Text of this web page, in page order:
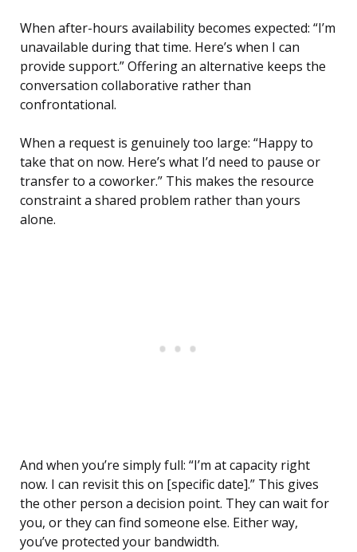
When after-hours availability becomes expected: “I’m
unavailable during that time. Here’s when I can
provide support.” Offering an alternative keeps the
conversation collaborative rather than
confrontational.
When a request is genuinely too large: “Happy to
take that on now. Here’s what I’d need to pause or
transfer to a coworker.” This makes the resource
constraint a shared problem rather than yours
alone.
And when you’re simply full: “I’m at capacity right
now. I can revisit this on [specific date].” This gives
the other person a decision point. They can wait for
you, or they can find someone else. Either way,
you’ve protected your bandwidth.